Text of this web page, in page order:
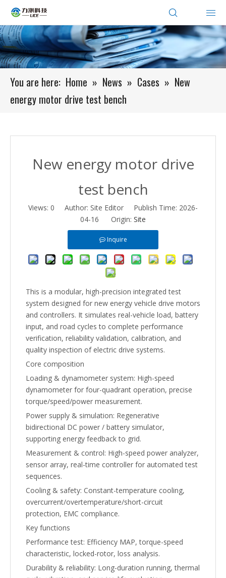
You are here: Home » News » Cases » New
energy motor drive test bench
New energy motor drive
test bench
Views: 0 Author: Site Editor Publish Time: 2026-
04-16 Origin: Site
Inquire
This is a modular, high-precision integrated test
system designed for new energy vehicle drive motors
and controllers. It simulates real-vehicle load, battery
input, and road cycles to complete performance
verification, reliability validation, calibration, and
quality inspection of electric drive systems.
Core composition
Loading & dynamometer system: High-speed
dynamometer for four-quadrant operation, precise
torque/speed/power measurement.
Power supply & simulation: Regenerative
bidirectional DC power / battery simulator,
supporting energy feedback to grid.
Measurement & control: High-speed power analyzer,
sensor array, real-time controller for automated test
sequences.
Cooling & safety: Constant-temperature cooling,
overcurrent/overtemperature/short-circuit
protection, EMC compliance.
Key functions
Performance test: Efficiency MAP, torque-speed
characteristic, locked-rotor, loss analysis.
Durability & reliability: Long-duration running, thermal